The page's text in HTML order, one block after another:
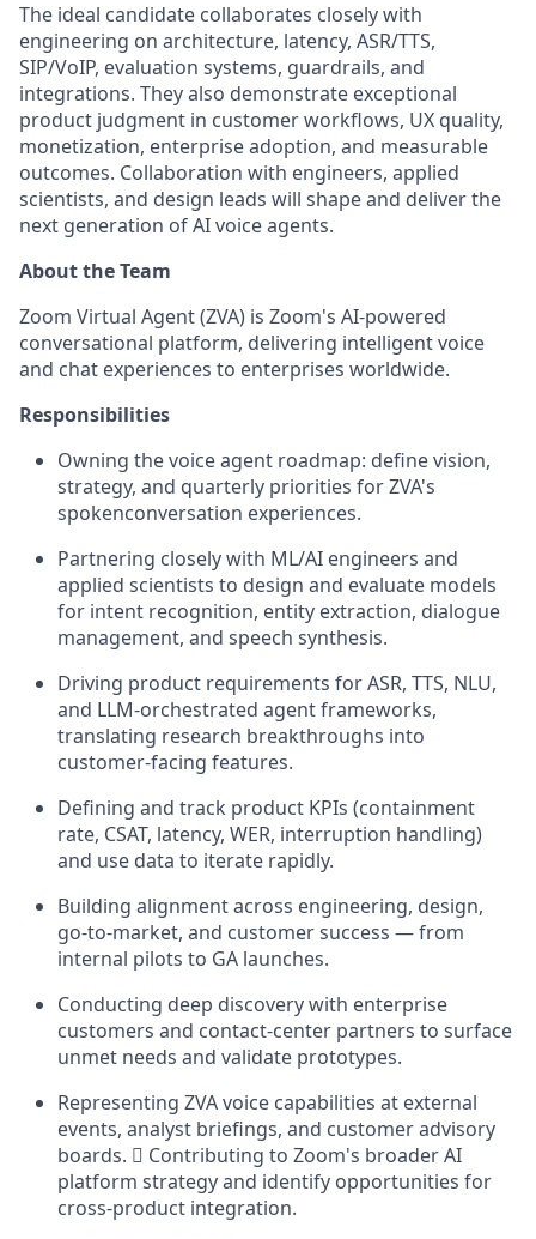
The ideal candidate collaborates closely with
engineering on architecture, latency, ASR/TTS,
SIP/VoIP, evaluation systems, guardrails, and
integrations. They also demonstrate exceptional
product judgment in customer workflows, UX quality,
monetization, enterprise adoption, and measurable
outcomes. Collaboration with engineers, applied
scientists, and design leads will shape and deliver the
next generation of AI voice agents.
About the Team
Zoom Virtual Agent (ZVA) is Zoom's AI-powered
conversational platform, delivering intelligent voice
and chat experiences to enterprises worldwide.
Responsibilities
Owning the voice agent roadmap: define vision,
strategy, and quarterly priorities for ZVA's
spokenconversation experiences.
Partnering closely with ML/AI engineers and
applied scientists to design and evaluate models
for intent recognition, entity extraction, dialogue
management, and speech synthesis.
Driving product requirements for ASR, TTS, NLU,
and LLM-orchestrated agent frameworks,
translating research breakthroughs into
customer-facing features.
Defining and track product KPIs (containment
rate, CSAT, latency, WER, interruption handling)
and use data to iterate rapidly.
Building alignment across engineering, design,
go-to-market, and customer success — from
internal pilots to GA launches.
Conducting deep discovery with enterprise
customers and contact-center partners to surface
unmet needs and validate prototypes.
Representing ZVA voice capabilities at external
events, analyst briefings, and customer advisory
boards.  Contributing to Zoom's broader AI
platform strategy and identify opportunities for
cross-product integration.